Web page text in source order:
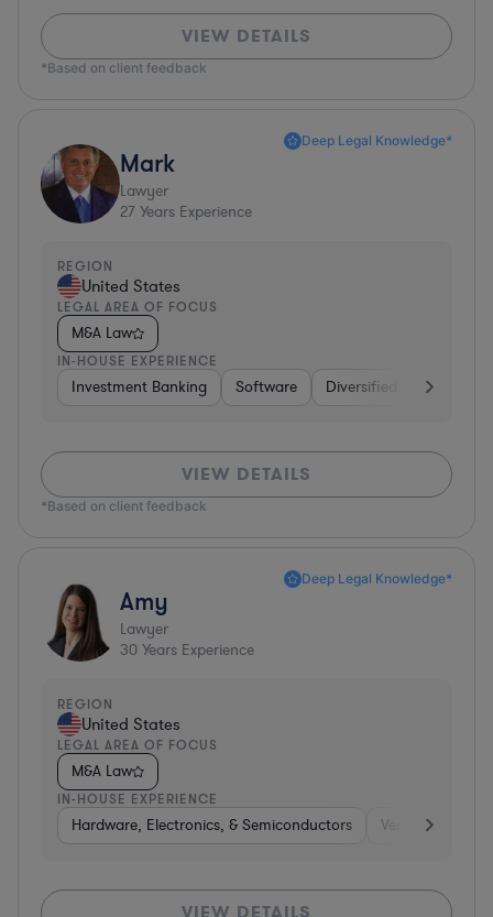
VIEW DETAILS
*Based on client feedback
Deep Legal Knowledge*
Mark
Lawyer
27 Years Experience
REGION
United States
LEGAL AREA OF FOCUS
M&A Law
IN-HOUSE EXPERIENCE
Investment Banking Software Diversified Financial
VIEW DETAILS
*Based on client feedback
Deep Legal Knowledge*
Amy
Lawyer
30 Years Experience
REGION
United States
LEGAL AREA OF FOCUS
M&A Law
IN-HOUSE EXPERIENCE
Hardware, Electronics, & Semiconductors Venture Capital
VIEW DETAILS